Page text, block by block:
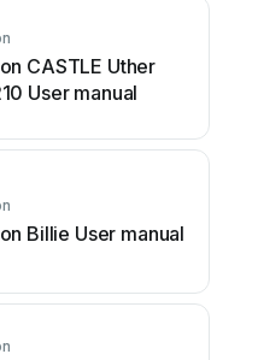
CASTLE Uther
User manual
Billie User manual